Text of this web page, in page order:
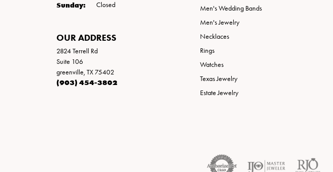
Sunday: Closed
OUR ADDRESS
2824 Terrell Rd
Suite 106
greenville, TX 75402
(903) 454-3802
Men's Wedding Bands
Men's Jewelry
Necklaces
Rings
Watches
Texas Jewelry
Estate Jewelry